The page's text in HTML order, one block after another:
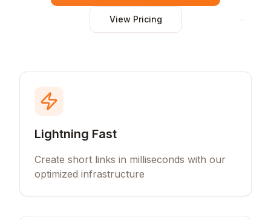
View Pricing
Lightning Fast
Create short links in milliseconds with our
optimized infrastructure